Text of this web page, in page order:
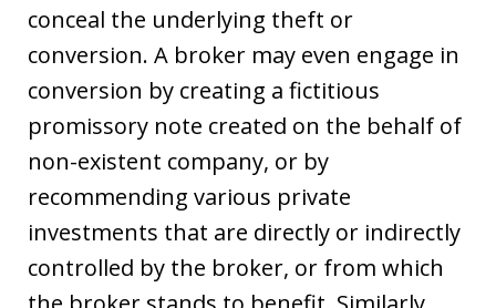
conceal the underlying theft or
conversion. A broker may even engage in
conversion by creating a fictitious
promissory note created on the behalf of
non-existent company, or by
recommending various private
investments that are directly or indirectly
controlled by the broker, or from which